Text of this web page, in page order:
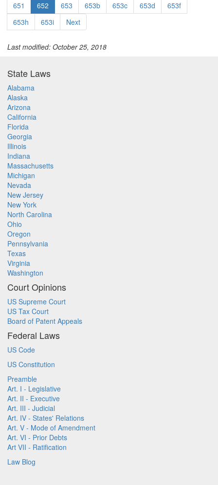
651
652 653 653b 653c 653d
653f
653h
653i Next
Last modified: October 25, 2018
State Laws
Alabama
Alaska
Arizona
California
Florida
Georgia
Illinois
Indiana
Massachusetts
Michigan
Nevada
New Jersey
New York
North Carolina
Ohio
Oregon
Pennsylvania
Texas
Virginia
Washington
Court Opinions
US Supreme Court
US Tax Court
Board of Patent Appeals
Federal Laws
US Code
US Constitution
Preamble
Art. I - Legislative
Art. II - Executive
Art. III - Judicial
Art. IV - States' Relations
Art. V - Mode of Amendment
Art. VI - Prior Debts
Art VII - Ratification
Law Blog